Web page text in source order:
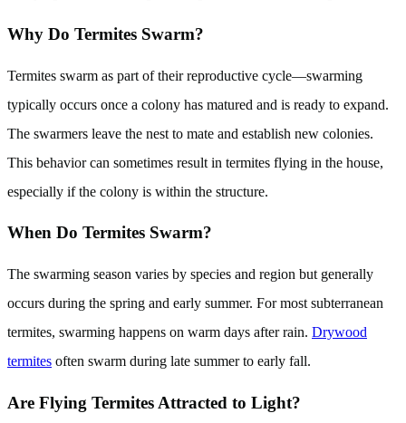
Why Do Termites Swarm?
Termites swarm as part of their reproductive cycle—swarming
typically occurs once a colony has matured and is ready to expand.
The swarmers leave the nest to mate and establish new colonies.
This behavior can sometimes result in termites flying in the house,
especially if the colony is within the structure.
When Do Termites Swarm?
The swarming season varies by species and region but generally
occurs during the spring and early summer. For most subterranean
termites, swarming happens on warm days after rain. Drywood
termites often swarm during late summer to early fall.
Are Flying Termites Attracted to Light?